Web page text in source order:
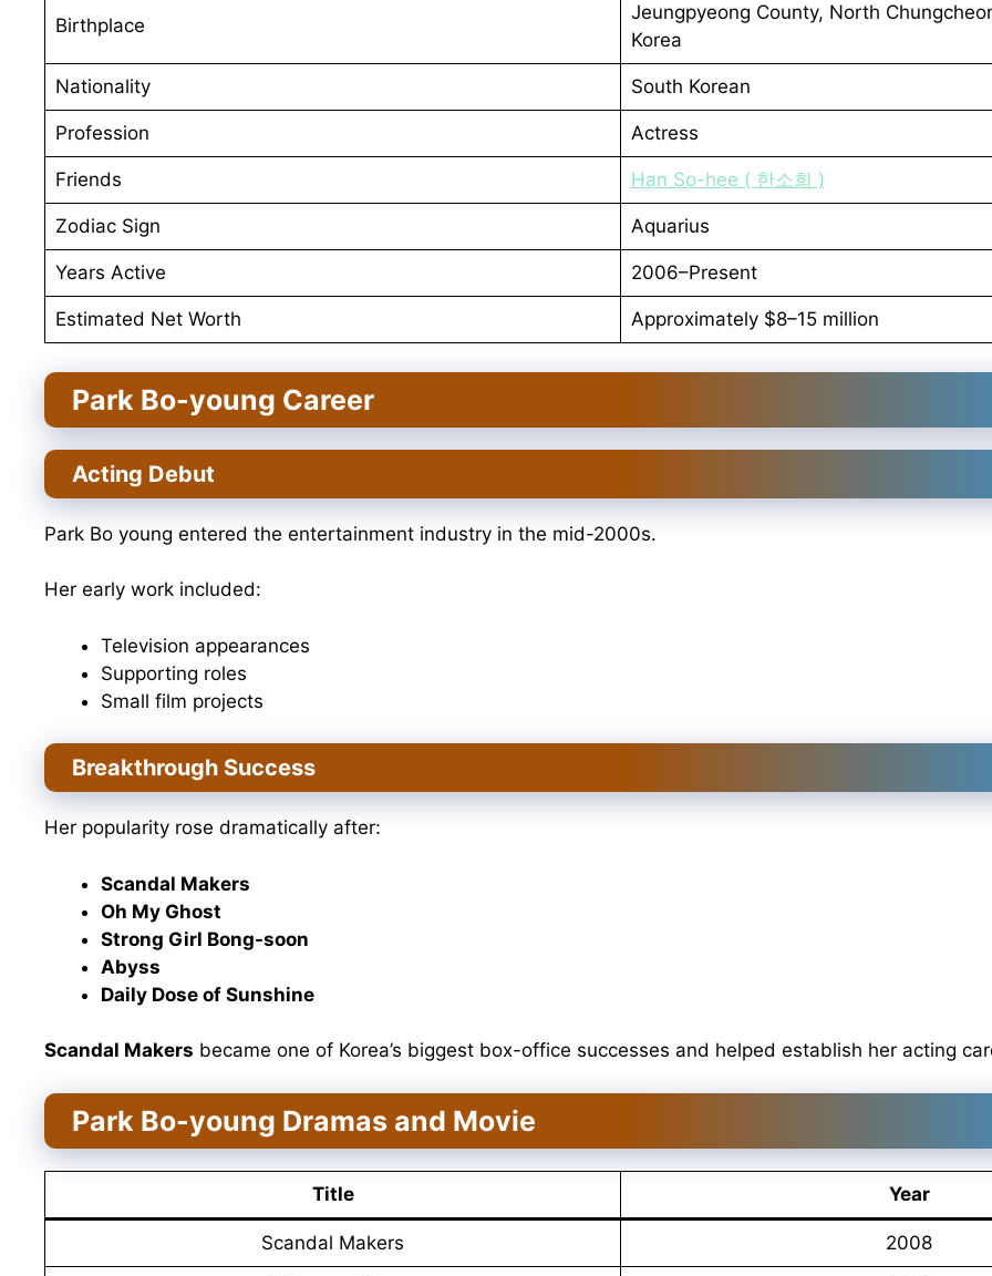
Birthplace
Jeungpyeong County, North
Korea
Nationality South Korean
Profession Actress
Friends Han So-hee ( 한소희 )
Zodiac Sign Aquarius
Years Active 2006–Present
Estimated Net Worth Approximately $8–15 million
Park Bo-young Career
Acting Debut
Park Bo young entered the entertainment industry in the mid-2000s.
Her early work included:
Television appearances
Supporting roles
Small film projects
Breakthrough Success
Her popularity rose dramatically after:
Scandal Makers
Oh My Ghost
Strong Girl Bong-soon
Abyss
Daily Dose of Sunshine
Scandal Makers became one of Korea’s biggest box-office successes and helped establish her acting
Park Bo-young Dramas and Movie
Title Year
Scandal Makers 2008